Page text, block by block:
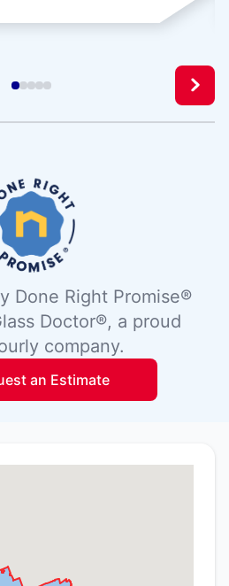
Done Right Promise®
Doctor®, a proud
company.
an Estimate